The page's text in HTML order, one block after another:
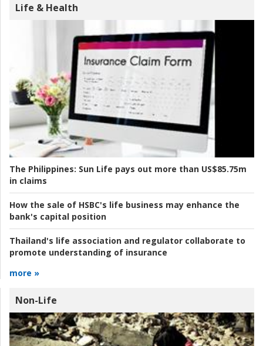
Life & Health
The Philippines: Sun Life pays out more than US$85.75m
in claims
How the sale of HSBC's life business may enhance the
bank's capital position
Thailand's life association and regulator collaborate to
promote understanding of insurance
more »
Non-Life